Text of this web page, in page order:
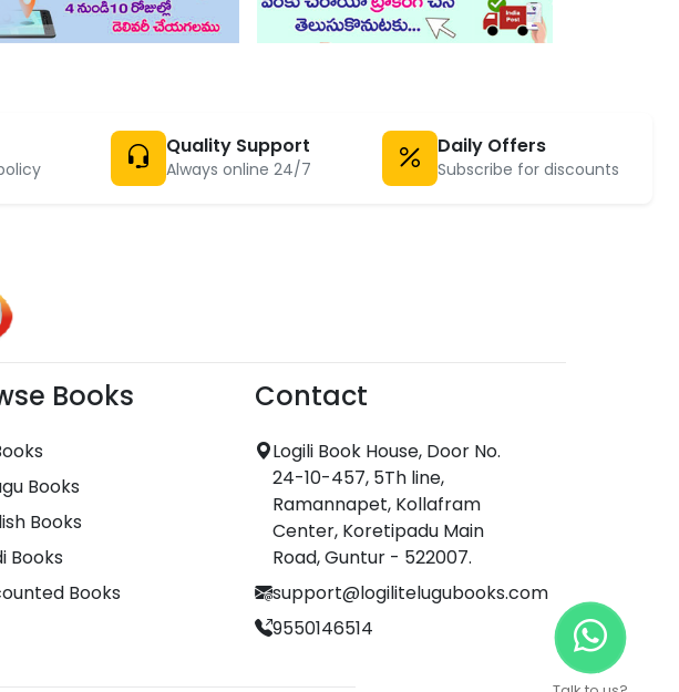
Quality Support
Always online 24/7
Daily Offers
Subscribe for discounts
Books
Books
Books
Books
Books
Contact
Logili Book House, Door No.
24-10-457, 5Th line,
Ramannapet, Kollafram
Center, Koretipadu Main
Road, Guntur - 522007.
support@logilitelugubooks.com
9550146514